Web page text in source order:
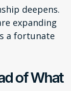
deepens.
expanding
a fortunate
of What